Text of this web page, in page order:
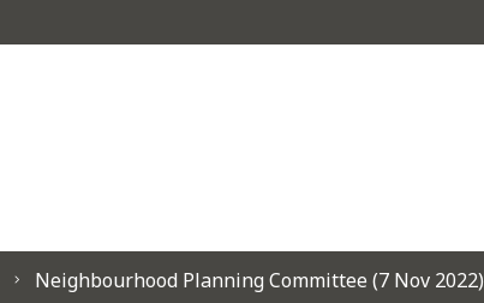
Neighbourhood Planning Committee (7 Nov 2022)